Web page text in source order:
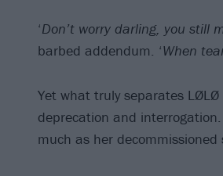
‘Don’t worry darling, you still
barbed addendum. ‘When
Yet what truly separates
deprecation and
much as her decommissioned